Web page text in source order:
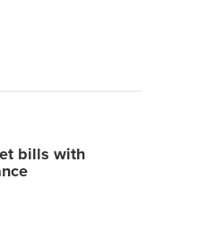
bills with